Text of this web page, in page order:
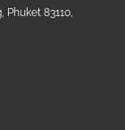
Phuket 83110,